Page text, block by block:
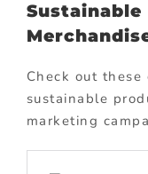
Check out
sustainable
marketing